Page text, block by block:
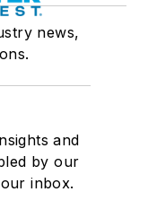
news,
and
by our
inbox.